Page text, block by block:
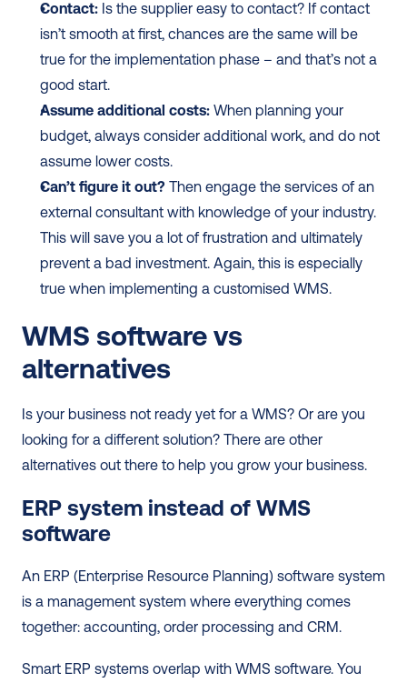
Contact: Is the supplier easy to contact? If contact
isn’t smooth at first, chances are the same will be
true for the implementation phase – and that’s not a
good start.
Assume additional costs: When planning your
budget, always consider additional work, and do not
assume lower costs.
Can’t figure it out? Then engage the services of an
external consultant with knowledge of your industry.
This will save you a lot of frustration and ultimately
prevent a bad investment. Again, this is especially
true when implementing a customised WMS.
WMS software vs
alternatives
Is your business not ready yet for a WMS? Or are you
looking for a different solution? There are other
alternatives out there to help you grow your business.
ERP system instead of WMS
software
An ERP (Enterprise Resource Planning) software system
is a management system where everything comes
together: accounting, order processing and CRM.
Smart ERP systems overlap with WMS software. You